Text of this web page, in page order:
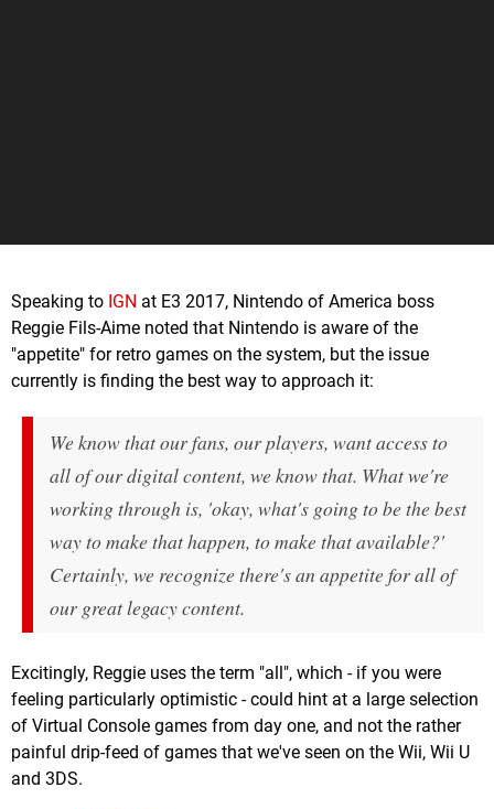
Speaking to IGN at E3 2017, Nintendo of America boss
Reggie Fils-Aime noted that Nintendo is aware of the
"appetite" for retro games on the system, but the issue
currently is finding the best way to approach it:
We know that our fans, our players, want access to
all of our digital content, we know that. What we're
working through is, 'okay, what's going to be the best
way to make that happen, to make that available?'
Certainly, we recognize there's an appetite for all of
our great legacy content.
Excitingly, Reggie uses the term "all", which - if you were
feeling particularly optimistic - could hint at a large selection
of Virtual Console games from day one, and not the rather
painful drip-feed of games that we've seen on the Wii, Wii U
and 3DS.